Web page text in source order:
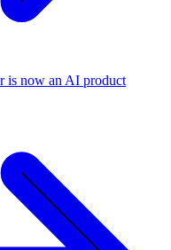
is now an AI product